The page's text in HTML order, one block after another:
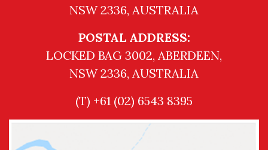
NSW 2336, AUSTRALIA
POSTAL ADDRESS:
LOCKED BAG 3002, ABERDEEN,
NSW 2336, AUSTRALIA
(T) +61 (02) 6543 8395